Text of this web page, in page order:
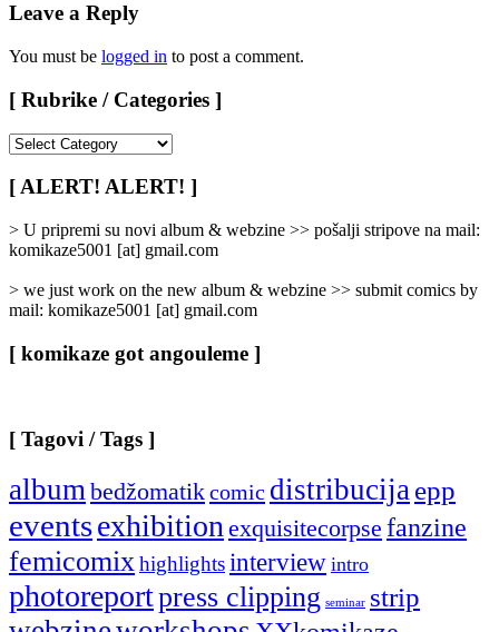
Leave a Reply
You must be logged in to post a comment.
[ Rubrike / Categories ]
/
Categories
]
[ ALERT! ALERT! ]
> U pripremi su novi album & webzine >> pošalji stripove na mail:
komikaze5001 [at] gmail.com
> we just work on the new album & webzine >> submit comics by
mail: komikaze5001 [at] gmail.com
[ komikaze got angouleme ]
[ Tagovi / Tags ]
album bedžomatikcomic distribucija epp
eventsexhibition exquisitecorpse fanzine
femicomix highlightsinterview intro
photoreportpress clipping seminar strip